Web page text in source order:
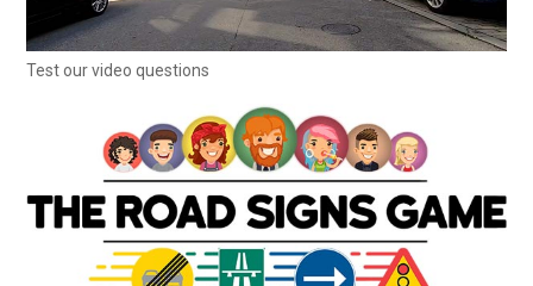
Test our video questions